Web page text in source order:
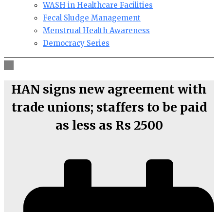
WASH in Healthcare Facilities
Fecal Sludge Management
Menstrual Health Awareness
Democracy Series
HAN signs new agreement with
trade unions; staffers to be paid
as less as Rs 2500